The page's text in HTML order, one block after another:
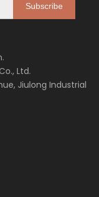
Subscribe
Ltd.
Jiulong Industrial